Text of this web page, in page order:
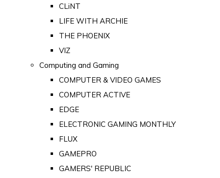
CLiNT
LIFE WITH ARCHIE
THE PHOENIX
VIZ
Computing and Gaming
COMPUTER & VIDEO GAMES
COMPUTER ACTIVE
EDGE
ELECTRONIC GAMING MONTHLY
FLUX
GAMEPRO
GAMERS' REPUBLIC